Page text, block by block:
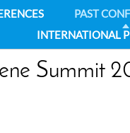
PAST
INTERNATIONAL
Summit